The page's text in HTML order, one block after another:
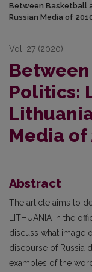
Between Basketball
Russian Media of
Vol. 27 (2020)
Politics:
Media of
Abstract
The article aims to
LITHUANIA in the
discuss what image
discourse of Russia
examples of the